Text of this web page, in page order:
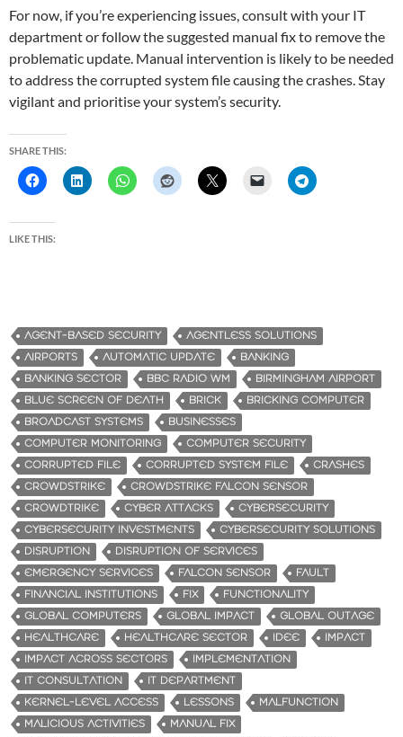
For now, if you’re experiencing issues, consult with your IT
department or follow the suggested manual fix to remove the
problematic update. Manual intervention is likely to be needed
to address the corrupted system file causing the crashes. Stay
vigilant and prioritise your system’s security.
SHARE THIS:
LIKE THIS:
AGENT-BASED SECURITY
AGENTLESS SOLUTIONS
AIRPORTS
AUTOMATIC UPDATE
BANKING
BANKING SECTOR
BBC RADIO WM
BIRMINGHAM AIRPORT
BLUE SCREEN OF DEATH
BRICK
BRICKING COMPUTER
BROADCAST SYSTEMS
BUSINESSES
COMPUTER MONITORING
COMPUTER SECURITY
CORRUPTED FILE
CORRUPTED SYSTEM FILE
CRASHES
CROWDSTRIKE
CROWDSTRIKE FALCON SENSOR
CROWDTRIKE
CYBER ATTACKS
CYBERSECURITY
CYBERSECURITY INVESTMENTS
CYBERSECURITY SOLUTIONS
DISRUPTION
DISRUPTION OF SERVICES
EMERGENCY SERVICES
FALCON SENSOR
FAULT
FINANCIAL INSTITUTIONS
FIX
FUNCTIONALITY
GLOBAL COMPUTERS
GLOBAL IMPACT
GLOBAL OUTAGE
HEALTHCARE
HEALTHCARE SECTOR IDEE
IMPACT
IMPACT ACROSS SECTORS
IMPLEMENTATION
IT CONSULTATION
IT DEPARTMENT
KERNEL-LEVEL ACCESS
LESSONS
MALFUNCTION
MALICIOUS ACTIVITIES
MANUAL FIX